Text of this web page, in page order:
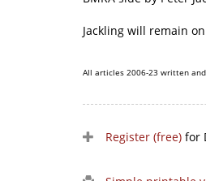
Jackling will remain
All articles 2006-23 written
Register (free) for